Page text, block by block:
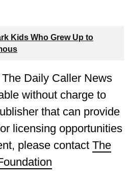
Kids Who Grew Up to
Daily Caller News
without charge to
that can provide
licensing opportunities
please contact The